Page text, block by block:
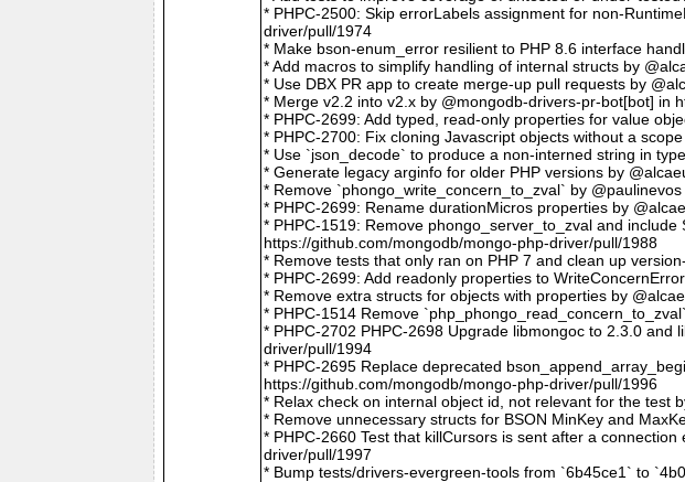
* PHPC-2500: Skip errorLabels assignment for non-
driver/pull/1974
* Make bson-enum_error resilient to PHP 8.6 interface
* Add macros to simplify handling of internal structs by
* Use DBX PR app to create merge-up pull requests by
* Merge v2.2 into v2.x by @mongodb-drivers-pr-bot[bot] in
* PHPC-2699: Add typed, read-only properties for value
* PHPC-2700: Fix cloning Javascript objects without a
* Use `json_decode` to produce a non-interned string in
* Generate legacy arginfo for older PHP versions by
* Remove `phongo_write_concern_to_zval` by
* PHPC-2699: Rename durationMicros properties by
* PHPC-1519: Remove phongo_server_to_zval and
https://github.com/mongodb/mongo-php-driver/pull/1988
* Remove tests that only ran on PHP 7 and clean up
* PHPC-2699: Add readonly properties to
* Remove extra structs for objects with properties by
* PHPC-1514 Remove
* PHPC-2702 PHPC-2698 Upgrade libmongoc to 2.3.0
driver/pull/1994
* PHPC-2695 Replace deprecated
https://github.com/mongodb/mongo-php-driver/pull/1996
* Relax check on internal object id, not relevant for the test
* Remove unnecessary structs for BSON MinKey and
* PHPC-2660 Test that killCursors is sent after a
driver/pull/1997
* Bump tests/drivers-evergreen-tools from `6b45ce1` to